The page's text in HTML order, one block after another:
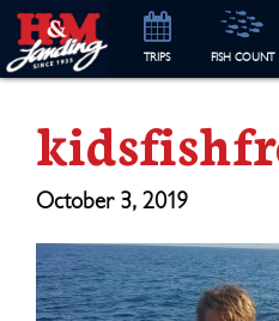
TRIPS FISH COUNT
October 3, 2019